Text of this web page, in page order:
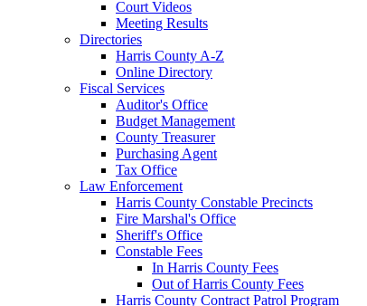
Court Videos
Meeting Results
Directories
Harris County A-Z
Online Directory
Fiscal Services
Auditor's Office
Budget Management
County Treasurer
Purchasing Agent
Tax Office
Law Enforcement
Harris County Constable Precincts
Fire Marshal's Office
Sheriff's Office
Constable Fees
In Harris County Fees
Out of Harris County Fees
Harris County Contract Patrol Program